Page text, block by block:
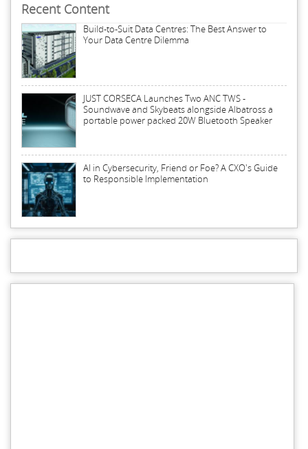
Recent Content
Build-to-Suit Data Centres: The Best Answer to
Your Data Centre Dilemma
JUST CORSECA Launches Two ANC TWS -
Soundwave and Skybeats alongside Albatross a
portable power packed 20W Bluetooth Speaker
AI in Cybersecurity, Friend or Foe? A CXO's Guide
to Responsible Implementation